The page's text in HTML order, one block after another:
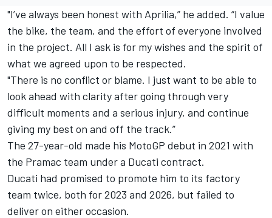
"I’ve always been honest with Aprilia,” he added. “I value
the bike, the team, and the effort of everyone involved
in the project. All I ask is for my wishes and the spirit of
what we agreed upon to be respected.
"There is no conflict or blame. I just want to be able to
look ahead with clarity after going through very
difficult moments and a serious injury, and continue
giving my best on and off the track.”
The 27-year-old made his MotoGP debut in 2021 with
the Pramac team under a Ducati contract.
Ducati had promised to promote him to its factory
team twice, both for 2023 and 2026, but failed to
deliver on either occasion.